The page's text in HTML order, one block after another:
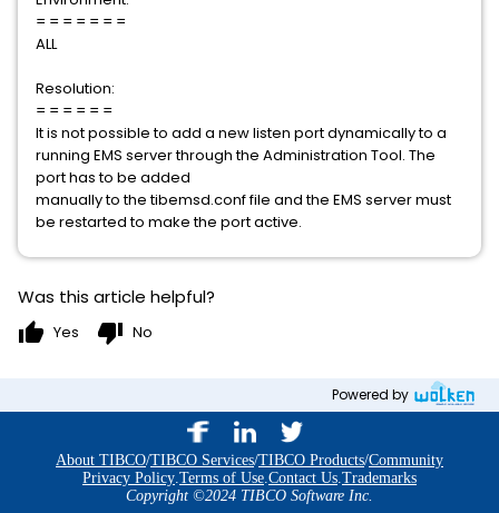
= = = = = = =
ALL
Resolution:
= = = = = =
It is not possible to add a new listen port dynamically to a
running EMS server through the Administration Tool. The
port has to be added
manually to the tibemsd.conf file and the EMS server must
be restarted to make the port active.
Was this article helpful?
thumb_up Yes thumb_down No
Powered by